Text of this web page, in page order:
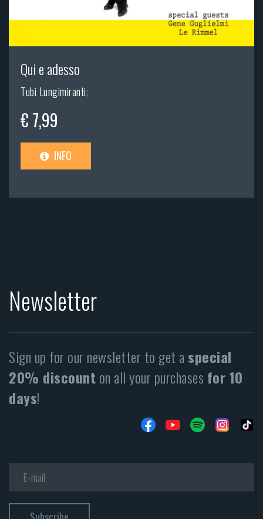
Qui e adesso
Tubi Lungimiranti;
€ 7,99
INFO
Newsletter
Sign up for our newsletter to get a special
20% discounton all your purchases for 10
days!